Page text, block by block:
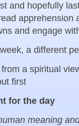
and hopefully
apprehension
and engage
a different
a spiritual
first
for the day
meaning